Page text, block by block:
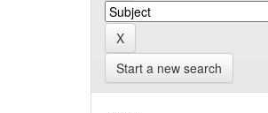
Start a new search